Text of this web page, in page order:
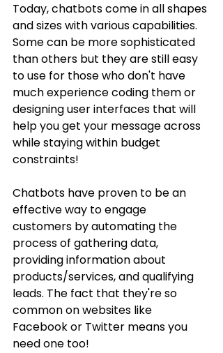
Today, chatbots come in all shapes
and sizes with various capabilities.
Some can be more sophisticated
than others but they are still easy
to use for those who don't have
much experience coding them or
designing user interfaces that will
help you get your message across
while staying within budget
constraints!
Chatbots have proven to be an
effective way to engage
customers by automating the
process of gathering data,
providing information about
products/services, and qualifying
leads. The fact that they're so
common on websites like
Facebook or Twitter means you
need one too!